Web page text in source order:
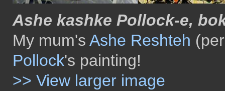
Ashe kashke Pollock-e,
My mum's Ashe Reshteh
Pollock's painting!
>> View larger image